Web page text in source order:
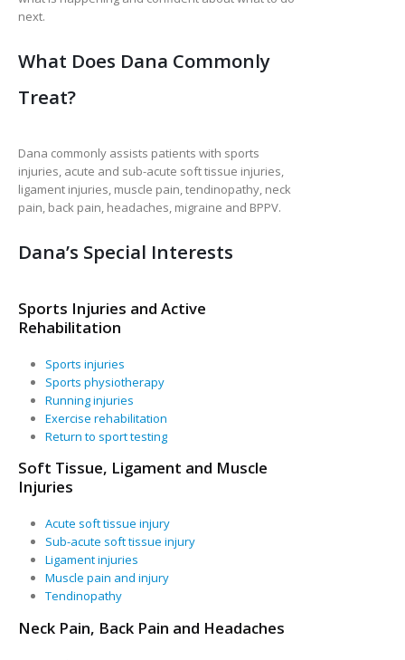
next.
What Does Dana Commonly
Treat?
Dana commonly assists patients with sports
injuries, acute and sub-acute soft tissue injuries,
ligament injuries, muscle pain, tendinopathy, neck
pain, back pain, headaches, migraine and BPPV.
Dana’s Special Interests
Sports Injuries and Active
Rehabilitation
Sports injuries
Sports physiotherapy
Running injuries
Exercise rehabilitation
Return to sport testing
Soft Tissue, Ligament and Muscle
Injuries
Acute soft tissue injury
Sub-acute soft tissue injury
Ligament injuries
Muscle pain and injury
Tendinopathy
Neck Pain, Back Pain and Headaches